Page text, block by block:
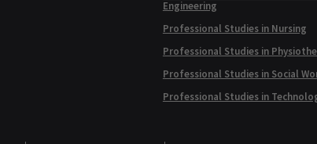
Engineering
Professional Studies in Nursing
Professional Studies in
Professional Studies in Social
Professional Studies in